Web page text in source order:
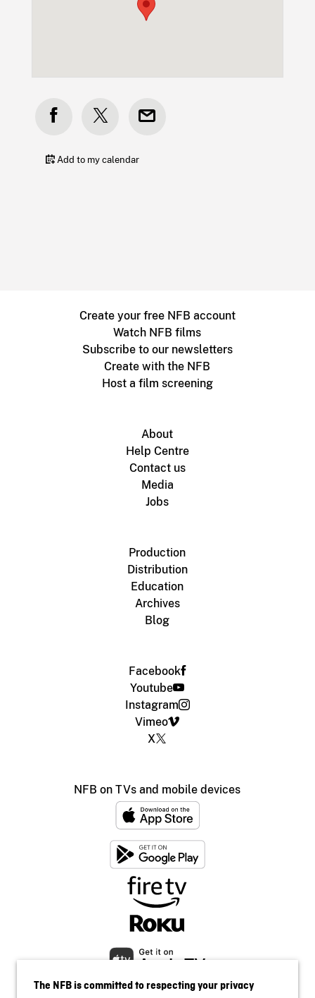
Add to my calendar
Create your free NFB account
Watch NFB films
Subscribe to our newsletters
Create with the NFB
Host a film screening
About
Help Centre
Contact us
Media
Jobs
Production
Distribution
Education
Archives
Blog
Facebook
Youtube
Instagram
Vimeo
X
NFB on TVs and mobile devices
The NFB is committed to respecting your privacy